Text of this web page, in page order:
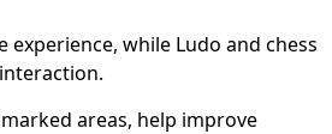
while Ludo and chess
areas, help improve